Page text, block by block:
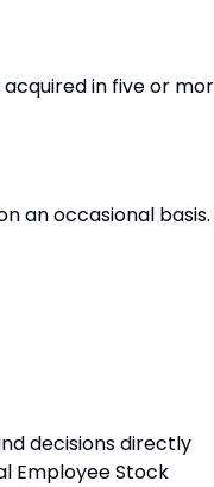
in five or
an occasional basis.
decisions directly
Employee Stock